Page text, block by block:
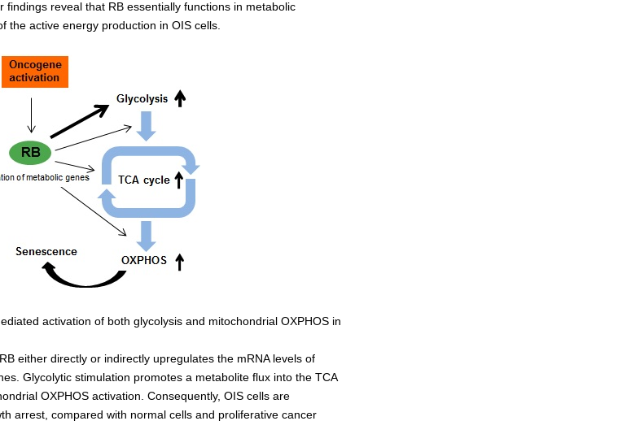
findings reveal that RB essentially functions in metabolic
the active energy production in OIS cells.
activation of both glycolysis and mitochondrial OXPHOS in
either directly or indirectly upregulates the mRNA levels of
Glycolytic stimulation promotes a metabolite flux into the TCA
OXPHOS activation. Consequently, OIS cells are
arrest, compared with normal cells and proliferative cancer